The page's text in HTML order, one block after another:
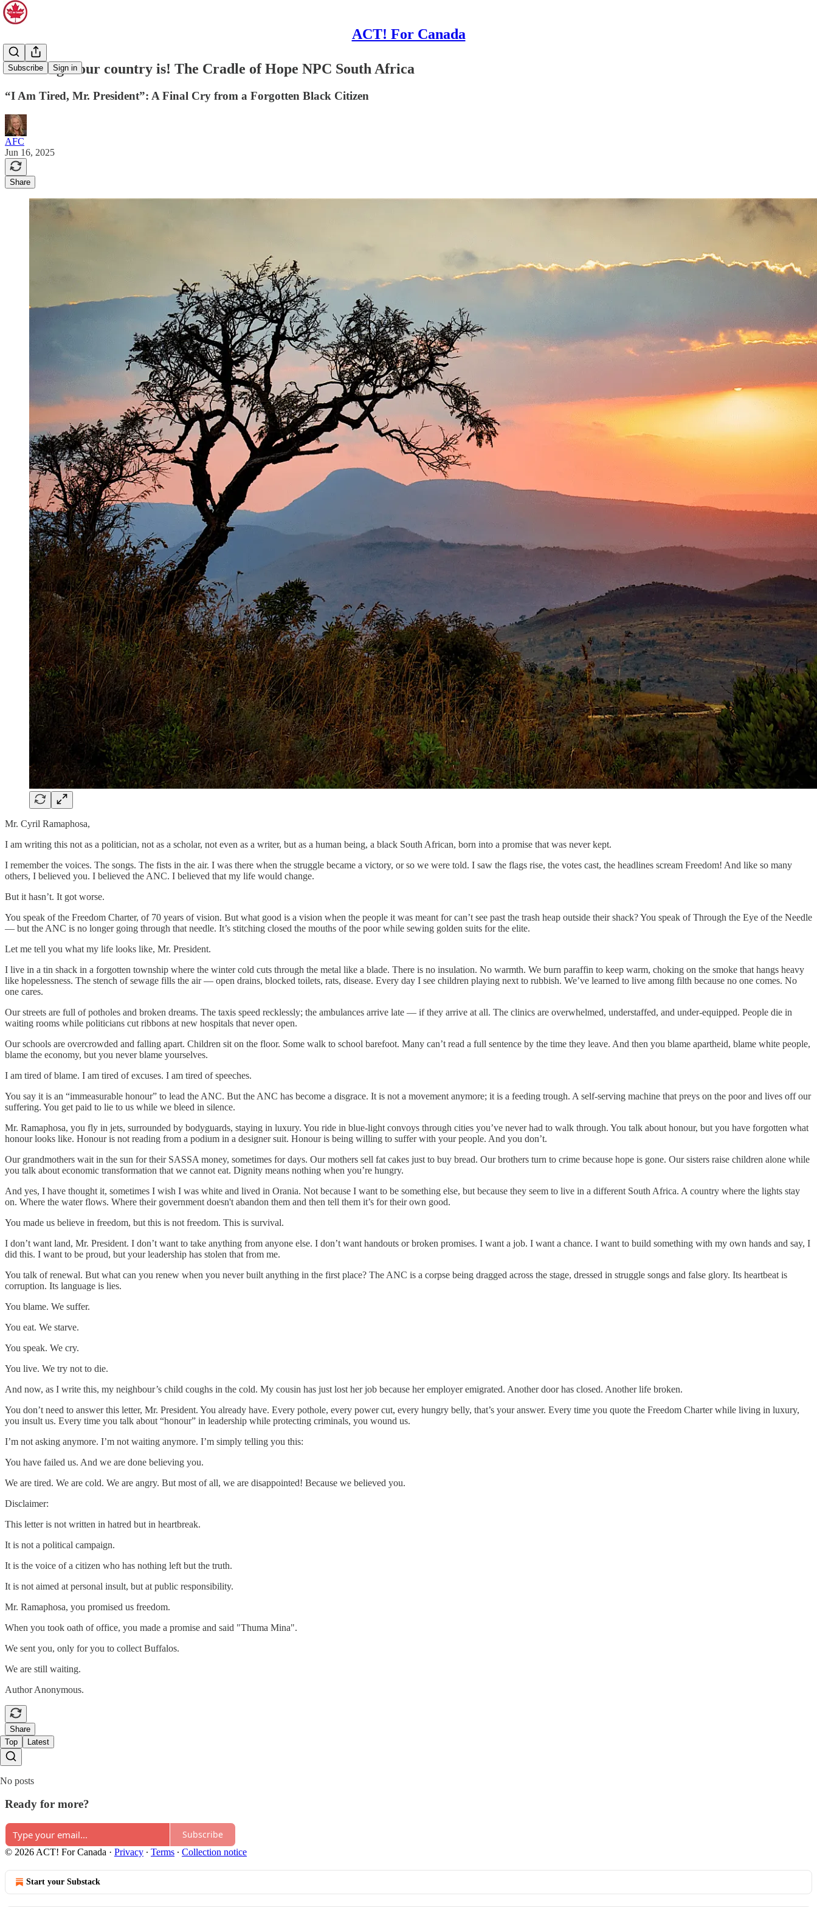
ACT! For Canada
Subscribe Sign in
How tragic our country is! The Cradle of Hope NPC South Africa
“I Am Tired, Mr. President”: A Final Cry from a Forgotten Black Citizen
AFC
Jun 16, 2025
Share
Mr. Cyril Ramaphosa,
I am writing this not as a politician, not as a scholar, not even as a writer, but as a human being, a black South African, born into a promise that was never kept.
I remember the voices. The songs. The fists in the air. I was there when the struggle became a victory, or so we were told. I saw the flags rise, the votes cast, the headlines scream Freedom! And like so many
others, I believed you. I believed the ANC. I believed that my life would change.
But it hasn’t. It got worse.
You speak of the Freedom Charter, of 70 years of vision. But what good is a vision when the people it was meant for can’t see past the trash heap outside their shack? You speak of Through the Eye of the Needle
— but the ANC is no longer going through that needle. It’s stitching closed the mouths of the poor while sewing golden suits for the elite.
Let me tell you what my life looks like, Mr. President.
I live in a tin shack in a forgotten township where the winter cold cuts through the metal like a blade. There is no insulation. No warmth. We burn paraffin to keep warm, choking on the smoke that hangs heavy
like hopelessness. The stench of sewage fills the air — open drains, blocked toilets, rats, disease. Every day I see children playing next to rubbish. We’ve learned to live among filth because no one comes. No
one cares.
Our streets are full of potholes and broken dreams. The taxis speed recklessly; the ambulances arrive late — if they arrive at all. The clinics are overwhelmed, understaffed, and under-equipped. People die in
waiting rooms while politicians cut ribbons at new hospitals that never open.
Our schools are overcrowded and falling apart. Children sit on the floor. Some walk to school barefoot. Many can’t read a full sentence by the time they leave. And then you blame apartheid, blame white people,
blame the economy, but you never blame yourselves.
I am tired of blame. I am tired of excuses. I am tired of speeches.
You say it is an “immeasurable honour” to lead the ANC. But the ANC has become a disgrace. It is not a movement anymore; it is a feeding trough. A self-serving machine that preys on the poor and lives off our
suffering. You get paid to lie to us while we bleed in silence.
Mr. Ramaphosa, you fly in jets, surrounded by bodyguards, staying in luxury. You ride in blue-light convoys through cities you’ve never had to walk through. You talk about honour, but you have forgotten what
honour looks like. Honour is not reading from a podium in a designer suit. Honour is being willing to suffer with your people. And you don’t.
Our grandmothers wait in the sun for their SASSA money, sometimes for days. Our mothers sell fat cakes just to buy bread. Our brothers turn to crime because hope is gone. Our sisters raise children alone while
you talk about economic transformation that we cannot eat. Dignity means nothing when you’re hungry.
And yes, I have thought it, sometimes I wish I was white and lived in Orania. Not because I want to be something else, but because they seem to live in a different South Africa. A country where the lights stay
on. Where the water flows. Where their government doesn't abandon them and then tell them it’s for their own good.
You made us believe in freedom, but this is not freedom. This is survival.
I don’t want land, Mr. President. I don’t want to take anything from anyone else. I don’t want handouts or broken promises. I want a job. I want a chance. I want to build something with my own hands and say, I
did this. I want to be proud, but your leadership has stolen that from me.
You talk of renewal. But what can you renew when you never built anything in the first place? The ANC is a corpse being dragged across the stage, dressed in struggle songs and false glory. Its heartbeat is
corruption. Its language is lies.
You blame. We suffer.
You eat. We starve.
You speak. We cry.
You live. We try not to die.
And now, as I write this, my neighbour’s child coughs in the cold. My cousin has just lost her job because her employer emigrated. Another door has closed. Another life broken.
You don’t need to answer this letter, Mr. President. You already have. Every pothole, every power cut, every hungry belly, that’s your answer. Every time you quote the Freedom Charter while living in luxury,
you insult us. Every time you talk about “honour” in leadership while protecting criminals, you wound us.
I’m not asking anymore. I’m not waiting anymore. I’m simply telling you this:
You have failed us. And we are done believing you.
We are tired. We are cold. We are angry. But most of all, we are disappointed! Because we believed you.
Disclaimer:
This letter is not written in hatred but in heartbreak.
It is not a political campaign.
It is the voice of a citizen who has nothing left but the truth.
It is not aimed at personal insult, but at public responsibility.
Mr. Ramaphosa, you promised us freedom.
When you took oath of office, you made a promise and said "Thuma Mina".
We sent you, only for you to collect Buffalos.
We are still waiting.
Author Anonymous.
Share
Top
Latest
No posts
Ready for more?
Subscribe
© 2026 ACT! For Canada · Privacy ∙ Terms ∙ Collection notice
Start your Substack